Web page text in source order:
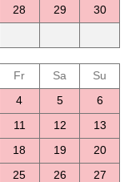
28 29
30
Fr Sa
Su
4 5
6
11 12
13
18 19
20
25 26
27